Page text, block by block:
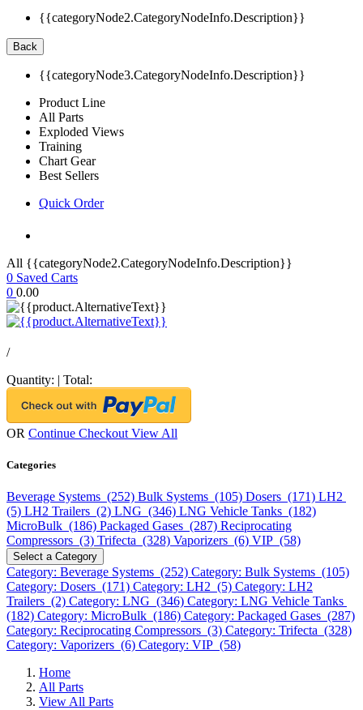
{{categoryNode2.CategoryNodeInfo.Description}}
Back
{{categoryNode3.CategoryNodeInfo.Description}}
Product Line
All Parts
Exploded Views
Training
Chart Gear
Best Sellers
Quick Order
All {{categoryNode2.CategoryNodeInfo.Description}}
0 Saved Carts
0 0.00
/
Quantity: | Total:
OR Continue Checkout View All
Categories
Beverage Systems (252) Bulk Systems (105) Dosers (171) LH2
(5) LH2 Trailers (2) LNG (346) LNG Vehicle Tanks (182)
MicroBulk (186) Packaged Gases (287) Reciprocating
Compressors (3) Trifecta (328) Vaporizers (6) VIP (58)
Select a Category
Category: Beverage Systems (252) Category: Bulk Systems (105)
Category: Dosers (171) Category: LH2 (5) Category: LH2
Trailers (2) Category: LNG (346) Category: LNG Vehicle Tanks
(182) Category: MicroBulk (186) Category: Packaged Gases (287)
Category: Reciprocating Compressors (3) Category: Trifecta (328)
Category: Vaporizers (6) Category: VIP (58)
Home
All Parts
View All Parts